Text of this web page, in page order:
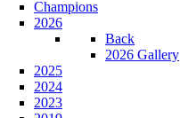
Champions
2026
Back
2026 Gallery
2025
2024
2023